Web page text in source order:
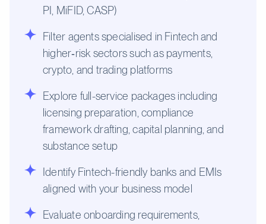
PI, MiFID, CASP)
Filter agents specialised in Fintech and
higher‑risk sectors such as payments,
crypto, and trading platforms
Explore full-service packages including
licensing preparation, compliance
framework drafting, capital planning, and
substance setup
Identify Fintech-friendly banks and EMIs
aligned with your business model
Evaluate onboarding requirements,